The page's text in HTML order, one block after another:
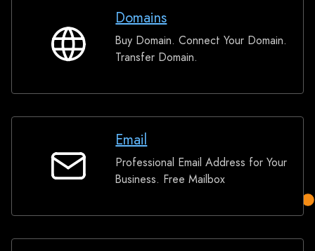
Domains
Domains
Buy Domain. Connect Your Domain.
Transfer Domain.
Email
Email
Professional Email Address for Your
Business. Free Mailbox